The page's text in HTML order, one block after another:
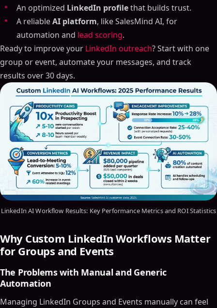
An optimized LinkedIn profilethat builds trust.
A reliableAI platform, like SalesMind AI, for
automation and lead scoring.
Ready to improve your LinkedIn outreach? Start with one
group or event, automate your messages, and track
results over 30 days.
LinkedIn AI Workflow Results: Key Performance Metrics and ROI Statistics
Why Custom LinkedIn Workflows Matter
for Groups and Events
The Problems with Manual and Generic
Automation
Managing LinkedIn Groups and Events manually can feel